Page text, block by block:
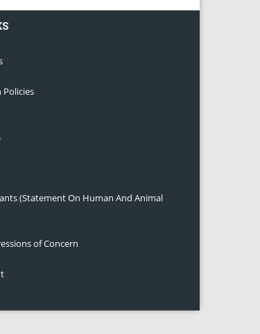
(Statement On Human And Animal
of Concern